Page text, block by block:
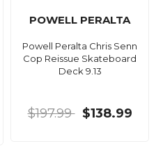
POWELL PERALTA
Powell Peralta Chris Senn
Cop Reissue Skateboard
Deck 9.13
$197.99 $138.99